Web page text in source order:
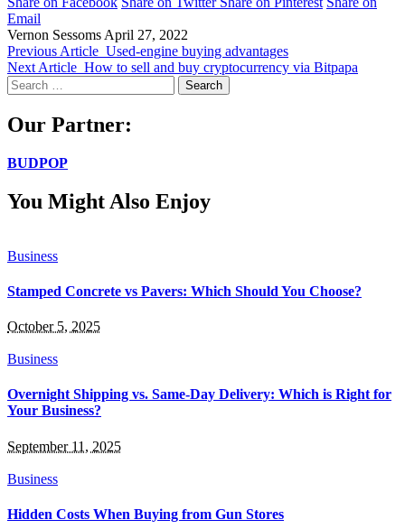
Email
Vernon Sessoms April 27, 2022
Previous Article Used-engine buying advantages
Next Article How to sell and buy cryptocurrency via Bitpapa
Search
for:
Our Partner:
BUDPOP
You Might Also Enjoy
Business
Stamped Concrete vs Pavers: Which Should You Choose?
October 5, 2025
Business
Overnight Shipping vs. Same-Day Delivery: Which is Right for
Your Business?
September 11, 2025
Business
Hidden Costs When Buying from Gun Stores